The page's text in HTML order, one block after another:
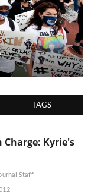
TAGS
Charge: Kyrie's
Staff